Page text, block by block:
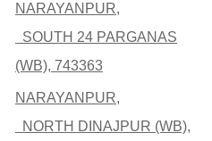
NARAYANPUR,
SOUTH 24 PARGANAS
(WB), 743363
NARAYANPUR,
NORTH DINAJPUR (WB),